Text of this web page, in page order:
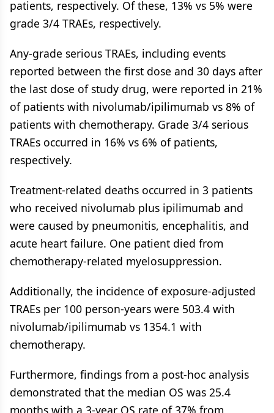
patients, respectively. Of these, 13% vs 5% were
grade 3/4 TRAEs, respectively.
Any-grade serious TRAEs, including events
reported between the first dose and 30 days after
the last dose of study drug, were reported in 21%
of patients with nivolumab/ipilimumab vs 8% of
patients with chemotherapy. Grade 3/4 serious
TRAEs occurred in 16% vs 6% of patients,
respectively.
Treatment-related deaths occurred in 3 patients
who received nivolumab plus ipilimumab and
were caused by pneumonitis, encephalitis, and
acute heart failure. One patient died from
chemotherapy-related myelosuppression.
Additionally, the incidence of exposure-adjusted
TRAEs per 100 person-years were 503.4 with
nivolumab/ipilimumab vs 1354.1 with
chemotherapy.
Furthermore, findings from a post-hoc analysis
demonstrated that the median OS was 25.4
months with a 3-year OS rate of 37% from